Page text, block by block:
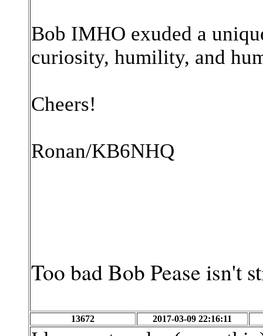
Bob IMHO exuded a
curiosity, humility, and
Cheers!
Ronan/KB6NHQ
Too bad Bob Pease isn't
13672 2017-03-09 22:16:11